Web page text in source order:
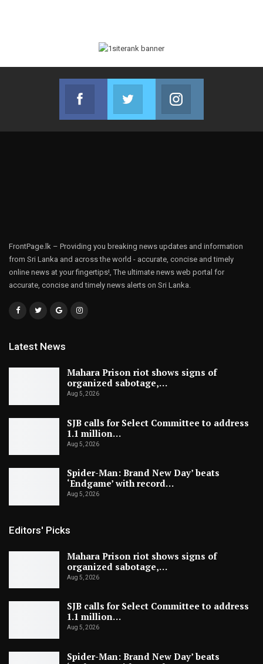
Facebook
Join us on Facebook
Twitter
Join us on Twitter
FrontPage.lk – Providing you breaking news updates and information
from Sri Lanka and across the world - accurate, concise and timely
online news at your fingertips!, The ultimate news web portal for
accurate, concise and timely news alerts on Sri Lanka.
Latest News
Mahara Prison riot shows signs of
organized sabotage,…
Aug 5, 2026
SJB calls for Select Committee to address
1.1 million…
Aug 5, 2026
Spider-Man: Brand New Day’ beats
‘Endgame’ with record…
Aug 5, 2026
Editors' Picks
Mahara Prison riot shows signs of
organized sabotage,…
Aug 5, 2026
SJB calls for Select Committee to address
1.1 million…
Aug 5, 2026
Spider-Man: Brand New Day’ beats